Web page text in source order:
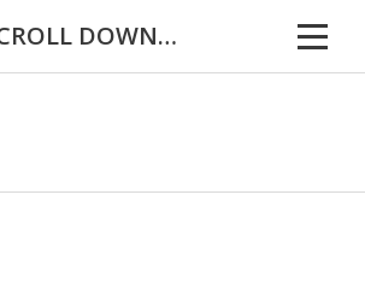
ECRANDAL SCROLL DOWN FOR IMPORTANT INFORMATION